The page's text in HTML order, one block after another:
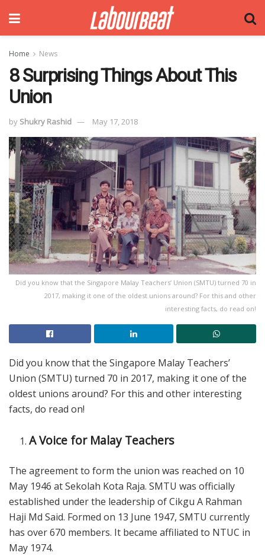
Home News
8 Surprising Things About This
Union
by Shukry Rashid May 17, 2018
Did you know that the Singapore Malay Teachers’ Union (SMTU) turned 70 in
2017, making it one of the oldest unions around? For this and other
interesting facts, do read on!
Did you know that the Singapore Malay Teachers’
Union (SMTU) turned 70 in 2017, making it one of the
oldest unions around? For this and other interesting
facts, do read on!
A Voice for Malay Teachers
The agreement to form the union was reached on 10
May 1946 at Sekolah Kota Raja. SMTU was officially
established under the leadership of Cikgu A Rahman
Haji Md Said. Formed on 13 June 1947, SMTU currently
has over 670 members. It became affiliated to NTUC in
May 1974.